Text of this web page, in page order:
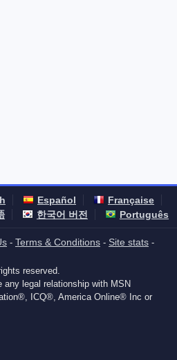
Español
Française
한국어 버전 Português
- Terms & Conditions - Site stats -
reserved.
any legal relationship with MSN
ICQ®, America Online® Inc or